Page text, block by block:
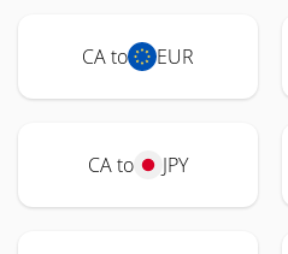
CA to EUR
CA to JPY